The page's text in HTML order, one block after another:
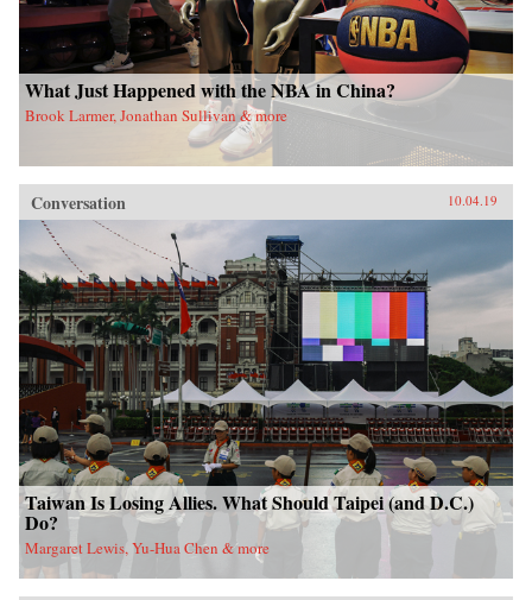
What Just Happened with the NBA in China?
Brook Larmer, Jonathan Sullivan & more
Conversation 10.04.19
Taiwan Is Losing Allies. What Should Taipei (and D.C.)
Do?
Margaret Lewis, Yu-Hua Chen & more